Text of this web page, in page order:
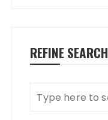
REFINE SEARCH